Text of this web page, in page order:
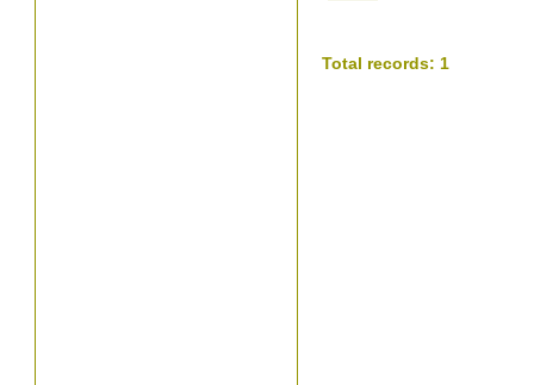
Total records: 1